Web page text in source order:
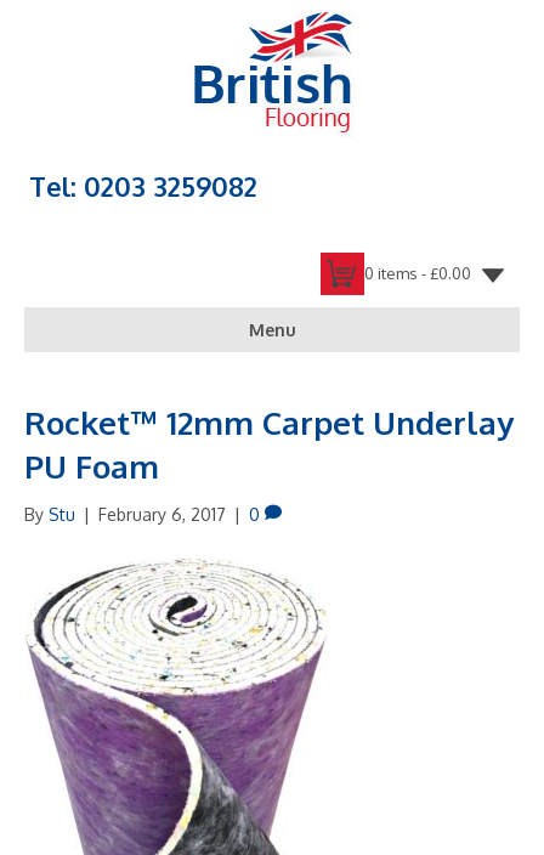
Tel: 0203 3259082
0 items -£0.00
Menu
Rocket™ 12mm Carpet Underlay
PU Foam
By Stu | February 6, 2017 | 0